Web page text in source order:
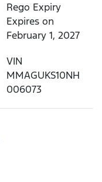
Rego Expiry
Expires on
February 1, 2027
VIN
MMAGUKS10NH
006073